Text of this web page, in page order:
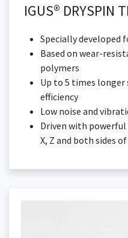
IGUS® DRYSPIN
Specially developed
Based on wear-
polymers
Up to 5 times
efficiency
Low noise and
Driven with
X, Z and both sides of